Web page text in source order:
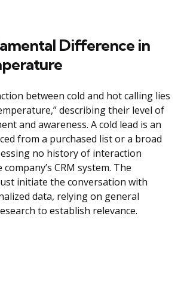
Difference in
between cold and hot calling lies
describing their level of
and awareness. A cold lead is an
from a purchased list or a broad
no history of interaction
CRM system. The
initiate the conversation with
data, relying on general
to establish relevance.